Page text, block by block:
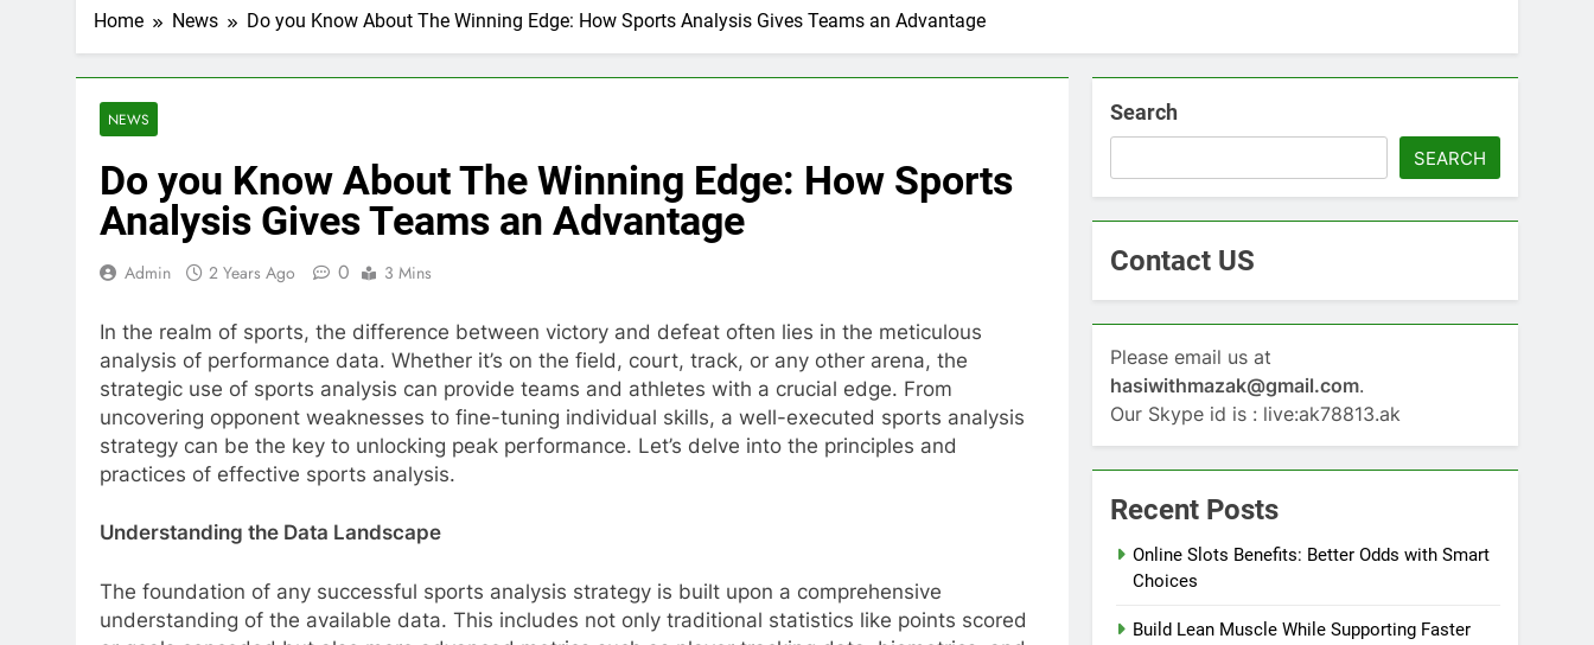
Home News Do you Know About The Winning Edge: How Sports Analysis Gives Teams an Advantage
NEWS
Do you Know About The Winning Edge: How Sports
Analysis Gives Teams an Advantage
Admin 2 Years Ago 0 3 Mins
In the realm of sports, the difference between victory and defeat often lies in the meticulous
analysis of performance data. Whether it’s on the field, court, track, or any other arena, the
strategic use of sports analysis can provide teams and athletes with a crucial edge. From
uncovering opponent weaknesses to fine-tuning individual skills, a well-executed sports analysis
strategy can be the key to unlocking peak performance. Let’s delve into the principles and
practices of effective sports analysis.
Understanding the Data Landscape
The foundation of any successful sports analysis strategy is built upon a comprehensive
understanding of the available data. This includes not only traditional statistics like points scored
Search
SEARCH
Contact US
Please email us at
hasiwithmazak@gmail.com.
Our Skype id is : live:ak78813.ak
Recent Posts
Online Slots Benefits: Better Odds with Smart
Choices
Build Lean Muscle While Supporting Faster